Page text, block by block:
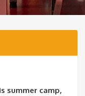
summer camp,